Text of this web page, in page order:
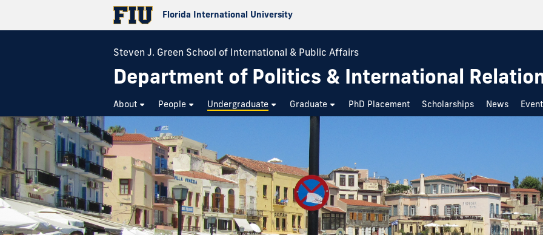
Florida International University
Steven J. Green School of International & Public Affairs
Department of Politics & International
About People Undergraduate Graduate PhD Placement Scholarships News